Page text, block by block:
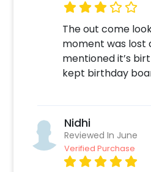
time, 2. Add on
Log into your CherishX
payment. 4. Surprise
The out come
moment was lost
mentioned it’s
kept birthday
Nidhi
Reviewed In June
Verified Purchase